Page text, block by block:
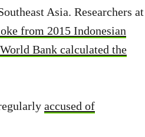
Asia. Researchers at
from 2015 Indonesian
Bank calculated the
accused of